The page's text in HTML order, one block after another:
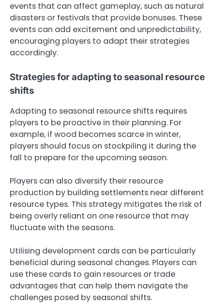
events that can affect gameplay, such as natural
disasters or festivals that provide bonuses. These
events can add excitement and unpredictability,
encouraging players to adapt their strategies
accordingly.
Strategies for adapting to seasonal resource
shifts
Adapting to seasonal resource shifts requires
players to be proactive in their planning. For
example, if wood becomes scarce in winter,
players should focus on stockpiling it during the
fall to prepare for the upcoming season.
Players can also diversify their resource
production by building settlements near different
resource types. This strategy mitigates the risk of
being overly reliant on one resource that may
fluctuate with the seasons.
Utilising development cards can be particularly
beneficial during seasonal changes. Players can
use these cards to gain resources or trade
advantages that can help them navigate the
challenges posed by seasonal shifts.